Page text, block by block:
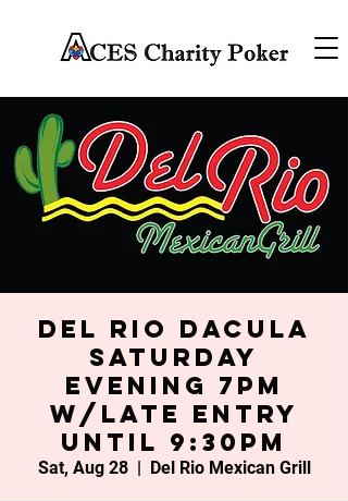
Del Rio Dacula
Saturday
Evening 7PM
w/late entry
until 9:30PM
Sat, Aug 28
  |
Del Rio Mexican Grill